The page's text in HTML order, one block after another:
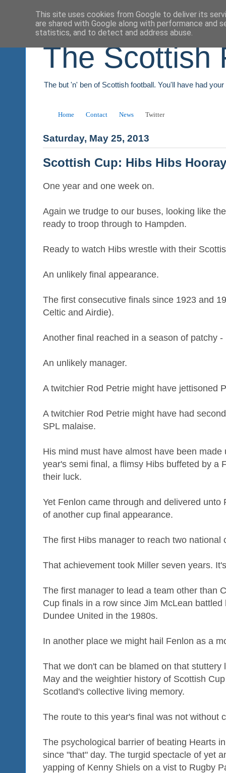
The Scottish
The but 'n' ben of Scottish football. You'll have had
Home Contact News Twitter
Saturday, May 25, 2013
Scottish Cup: Hibs Hibs
One year and one week on.
Again we trudge to our buses, looking like
ready to troop through to Hampden.
Ready to watch Hibs wrestle with their
An unlikely final appearance.
The first consecutive finals since 1923 and
Celtic and Airdie).
Another final reached in a season of patchy
An unlikely manager.
A twitchier Rod Petrie might have jettisoned
A twitchier Rod Petrie might have had
SPL malaise.
His mind must have almost have been
year's semi final, a flimsy Hibs buffeted by a
their luck.
Yet Fenlon came through and delivered
of another cup final appearance.
The first Hibs manager to reach two national
That achievement took Miller seven years.
The first manager to lead a team other than
Cup finals in a row since Jim McLean
Dundee United in the 1980s.
In another place we might hail Fenlon as a
That we don't can be blamed on that
May and the weightier history of Scottish
Scotland's collective living memory.
The route to this year's final was not without
The psychological barrier of beating Hearts
since "that" day. The turgid spectacle of yet
yapping of Kenny Shiels on a vist to Rugby
This site uses cookies from Google to deliver its
are shared with Google along with performance and
statistics, and to detect and address abuse.